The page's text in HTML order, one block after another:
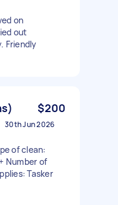
on
out
Friendly
$200
30th Jun 2026
of clean:
Number of
Tasker